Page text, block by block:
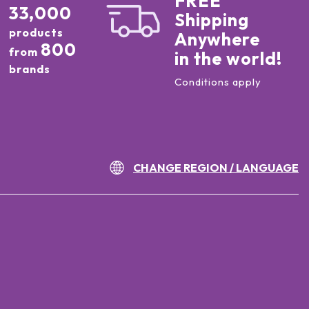
33,000
products
from 800
brands
Shipping
Anywhere
in the world!
Conditions apply
CHANGE REGION / LANGUAGE